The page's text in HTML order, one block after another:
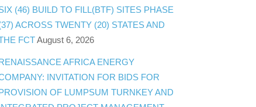
(46) BUILD TO FILL(BTF) SITES PHASE
ACROSS TWENTY (20) STATES AND
FCTAugust 6, 2026
AFRICA ENERGY
INVITATION FOR BIDS FOR
OF LUMPSUM TURNKEY AND